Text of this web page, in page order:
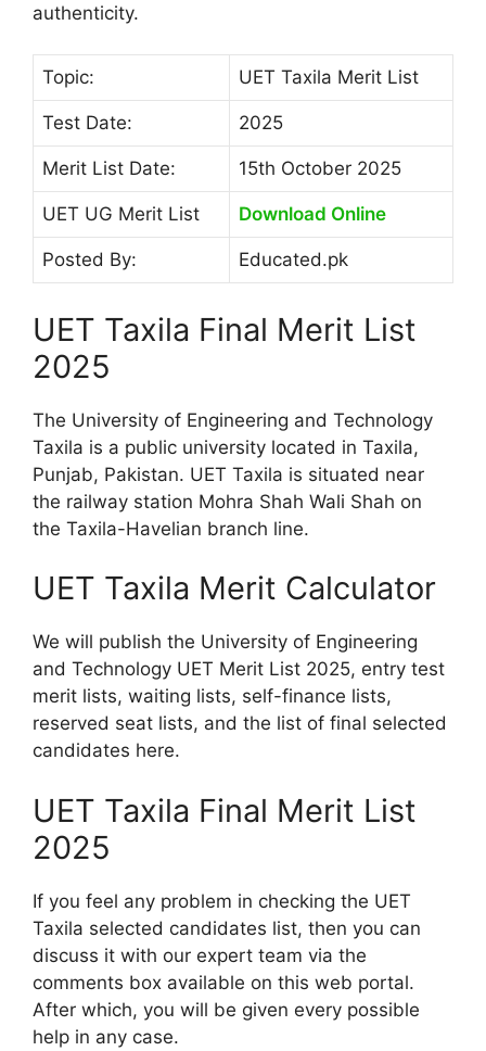
authenticity.
Topic: UET Taxila Merit List
Test Date: 2025
Merit List Date: 15th October 2025
UET UG Merit List Download Online
Posted By: Educated.pk
UET Taxila Final Merit List
2025
The University of Engineering and Technology
Taxila is a public university located in Taxila,
Punjab, Pakistan. UET Taxila is situated near
the railway station Mohra Shah Wali Shah on
the Taxila-Havelian branch line.
UET Taxila Merit Calculator
We will publish the University of Engineering
and Technology UET Merit List 2025, entry test
merit lists, waiting lists, self-finance lists,
reserved seat lists, and the list of final selected
candidates here.
UET Taxila Final Merit List
2025
If you feel any problem in checking the UET
Taxila selected candidates list, then you can
discuss it with our expert team via the
comments box available on this web portal.
After which, you will be given every possible
help in any case.